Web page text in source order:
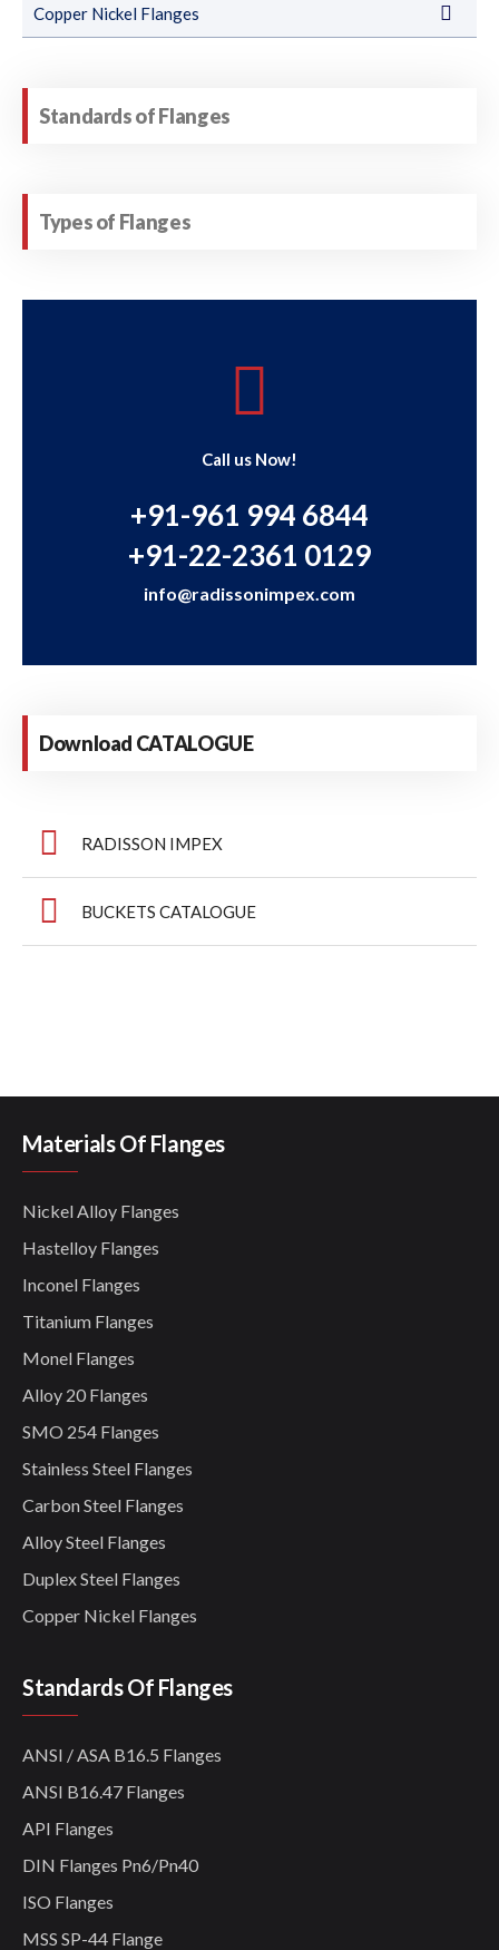
Copper Nickel Flanges
Standards of Flanges
Types of Flanges
Call us Now!
+91-961 994 6844
+91-22-2361 0129
info@radissonimpex.com
Download CATALOGUE
RADISSON IMPEX
BUCKETS CATALOGUE
Materials Of Flanges
Nickel Alloy Flanges
Hastelloy Flanges
Inconel Flanges
Titanium Flanges
Monel Flanges
Alloy 20 Flanges
SMO 254 Flanges
Stainless Steel Flanges
Carbon Steel Flanges
Alloy Steel Flanges
Duplex Steel Flanges
Copper Nickel Flanges
Standards Of Flanges
ANSI / ASA B16.5 Flanges
ANSI B16.47 Flanges
API Flanges
DIN Flanges Pn6/Pn40
ISO Flanges
MSS SP-44 Flange